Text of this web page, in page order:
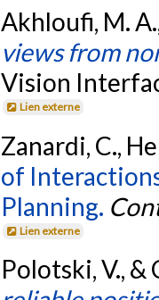
Akhloufi, M.
views from
Vision
Lien externe
Zanardi, C.,
of
Planning.
Lien externe
Polotski, V.,